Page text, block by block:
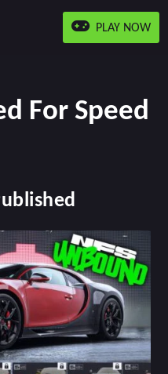
PLAY NOW
For Speed